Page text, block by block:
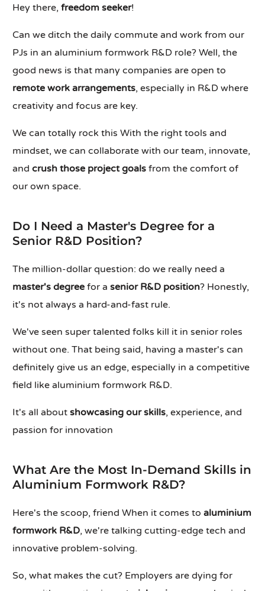
Hey there,freedom seeker!
Can we ditch the daily commute and work from our
PJs in an aluminium formwork R&D role? Well, the
good news is that many companies are open to
remote work arrangements, especially in R&D where
creativity and focus are key.
We can totally rock this With the right tools and
mindset, we can collaborate with our team, innovate,
andcrush those project goals from the comfort of
our own space.
Do I Need a Master's Degree for a
Senior R&D Position?
The million-dollar question: do we really need a
master's degree for asenior R&D position? Honestly,
it's not always a hard-and-fast rule.
We've seen super talented folks kill it in senior roles
without one. That being said, having a master's can
definitely give us an edge, especially in a competitive
field like aluminium formwork R&D.
It's all aboutshowcasing our skills, experience, and
passion for innovation
What Are the Most In-Demand Skills in
Aluminium Formwork R&D?
Here's the scoop, friend When it comes toaluminium
formwork R&D, we're talking cutting-edge tech and
innovative problem-solving.
So, what makes the cut? Employers are dying for